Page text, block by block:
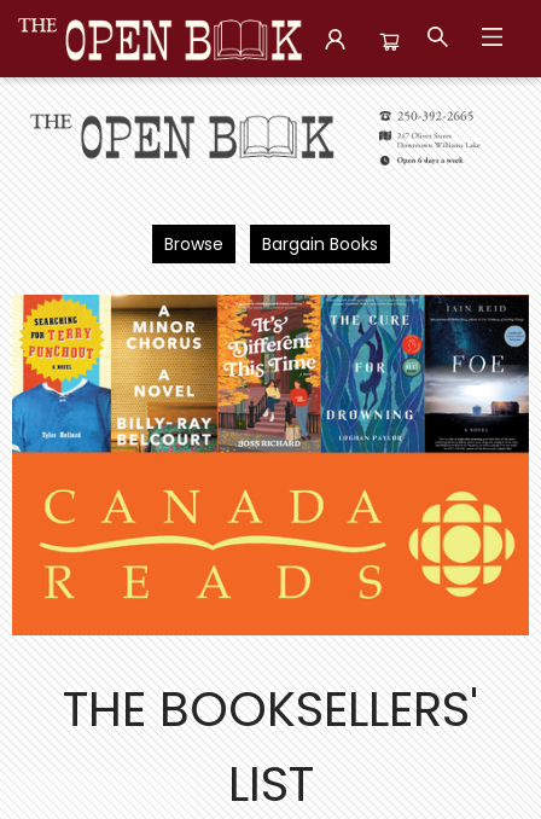
The Open Book, Literary Ventures
Browse Bargain Books
THE BOOKSELLERS'
LIST